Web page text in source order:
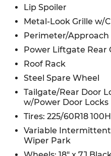
Lip Spoiler
Metal-Look Grille w/
Perimeter/Approach
Power Liftgate Rear
Roof Rack
Steel Spare Wheel
Tailgate/Rear Door
w/Power Door Locks
Tires: 225/60R18
Variable
Wiper Park